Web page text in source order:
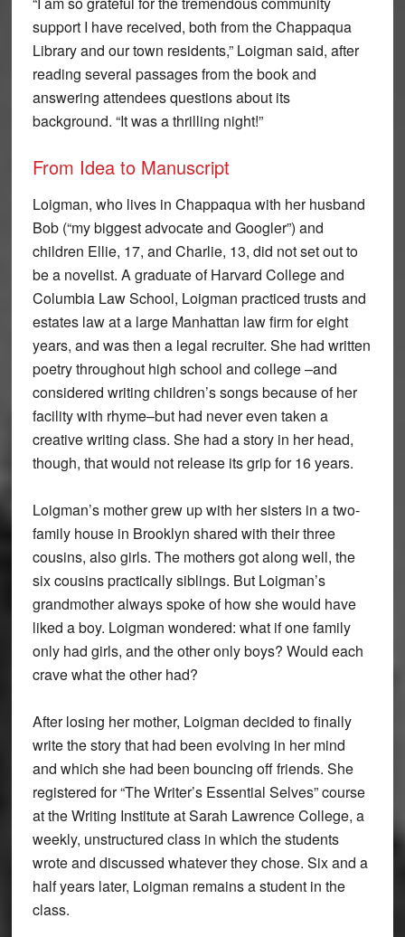
support I have received, both from the Chappaqua
Library and our town residents,” Loigman said, after
reading several passages from the book and
answering attendees questions about its
background. “It was a thrilling night!”
From Idea to Manuscript
Loigman, who lives in Chappaqua with her husband
Bob (“my biggest advocate and Googler”) and
children Ellie, 17, and Charlie, 13, did not set out to
be a novelist. A graduate of Harvard College and
Columbia Law School, Loigman practiced trusts and
estates law at a large Manhattan law firm for eight
years, and was then a legal recruiter. She had written
poetry throughout high school and college –and
considered writing children’s songs because of her
facility with rhyme–but had never even taken a
creative writing class. She had a story in her head,
though, that would not release its grip for 16 years.
Loigman’s mother grew up with her sisters in a two-
family house in Brooklyn shared with their three
cousins, also girls. The mothers got along well, the
six cousins practically siblings. But Loigman’s
grandmother always spoke of how she would have
liked a boy. Loigman wondered: what if one family
only had girls, and the other only boys? Would each
crave what the other had?
After losing her mother, Loigman decided to finally
write the story that had been evolving in her mind
and which she had been bouncing off friends. She
registered for “The Writer’s Essential Selves” course
at the Writing Institute at Sarah Lawrence College, a
weekly, unstructured class in which the students
wrote and discussed whatever they chose. Six and a
half years later, Loigman remains a student in the
class.